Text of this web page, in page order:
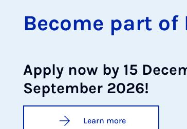
Be­come part of
Ap­ply now by 15
Septem­ber 2026!
Learn more